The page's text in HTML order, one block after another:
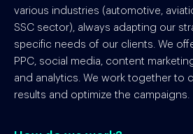
various industries (automotive,
SSC sector), always adapting our
specific needs of our clients. We
PPC, social media, content
and analytics. We work together to
results and optimize the campaigns.